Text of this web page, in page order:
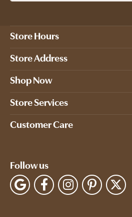
Store Hours
Store Address
Shop Now
Store Services
Customer Care
Follow us